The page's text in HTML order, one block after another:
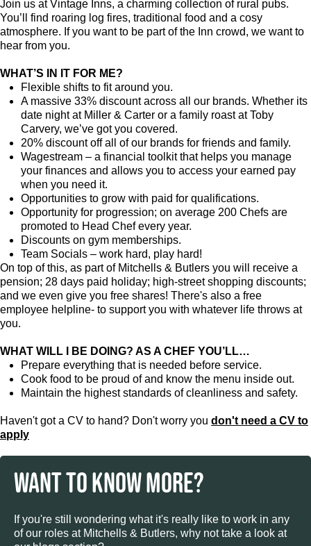
Join us at Vintage Inns, a charming collection of rural pubs.
You’ll find roaring log fires, traditional food and a cosy
atmosphere. If you want to be part of the Inn crowd, we want to
hear from you.
WHAT’S IN IT FOR ME?
Flexible shifts to fit around you.
A massive 33% discount across all our brands. Whether its
date night at Miller & Carter or a family roast at Toby
Carvery, we’ve got you covered.
20% discount off all of our brands for friends and family.
Wagestream – a financial toolkit that helps you manage
your finances and allows you to access your earned pay
when you need it.
Opportunities to grow with paid for qualifications.
Opportunity for progression; on average 200 Chefs are
promoted to Head Chef every year.
Discounts on gym memberships.
Team Socials – work hard, play hard!
On top of this, as part of Mitchells & Butlers you will receive a
pension; 28 days paid holiday; high-street shopping discounts;
and we even give you free shares! There's also a free
employee helpline- to support you with whatever life throws at
you.
WHAT WILL I BE DOING? AS A CHEF YOU’LL…
Prepare everything that is needed before service.
Cook food to be proud of and know the menu inside out.
Maintain the highest standards of cleanliness and safety.
Haven't got a CV to hand? Don't worry you don't need a CV to
apply
WANT TO KNOW MORE?
If you're still wondering what it's really like to work in any
of our roles at Mitchells & Butlers, why not take a look at